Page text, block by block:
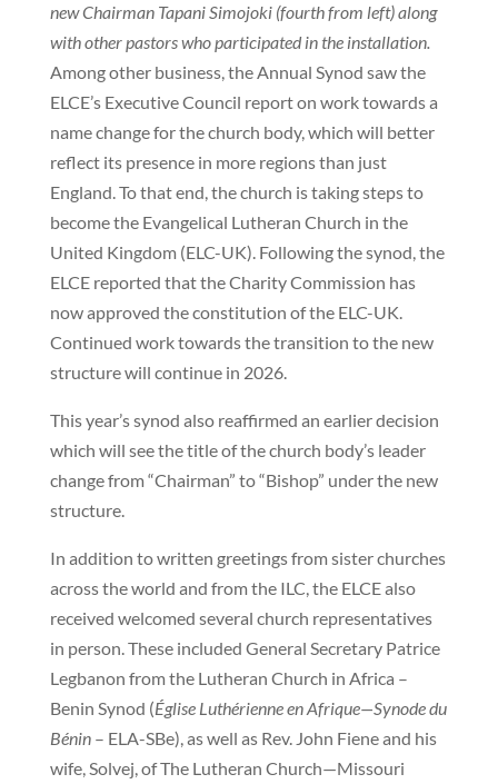
new Chairman Tapani Simojoki (fourth from left) along
with other pastors who participated in the installation.
Among other business, the Annual Synod saw the
ELCE’s Executive Council report on work towards a
name change for the church body, which will better
reflect its presence in more regions than just
England. To that end, the church is taking steps to
become the Evangelical Lutheran Church in the
United Kingdom (ELC-UK). Following the synod, the
ELCE reported that the Charity Commission has
now approved the constitution of the ELC-UK.
Continued work towards the transition to the new
structure will continue in 2026.
This year’s synod also reaffirmed an earlier decision
which will see the title of the church body’s leader
change from “Chairman” to “Bishop” under the new
structure.
In addition to written greetings from sister churches
across the world and from the ILC, the ELCE also
received welcomed several church representatives
in person. These included General Secretary Patrice
Legbanon from the Lutheran Church in Africa –
Benin Synod (Église Luthérienne en Afrique—Synode du
Bénin– ELA-SBe), as well as Rev. John Fiene and his
wife, Solvej, of The Lutheran Church—Missouri